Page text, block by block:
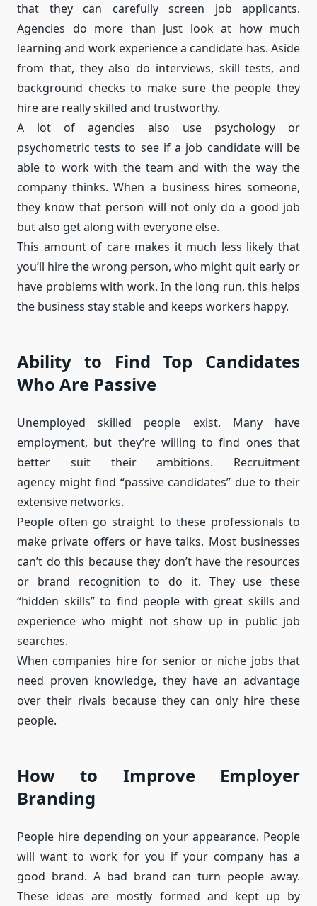
that they can carefully screen job applicants.
Agencies do more than just look at how much
learning and work experience a candidate has. Aside
from that, they also do interviews, skill tests, and
background checks to make sure the people they
hire are really skilled and trustworthy.
A lot of agencies also use psychology or
psychometric tests to see if a job candidate will be
able to work with the team and with the way the
company thinks. When a business hires someone,
they know that person will not only do a good job
but also get along with everyone else.
This amount of care makes it much less likely that
you’ll hire the wrong person, who might quit early or
have problems with work. In the long run, this helps
the business stay stable and keeps workers happy.
Ability to Find Top Candidates
Who Are Passive
Unemployed skilled people exist. Many have
employment, but they’re willing to find ones that
better suit their ambitions. Recruitment
agency might find “passive candidates” due to their
extensive networks.
People often go straight to these professionals to
make private offers or have talks. Most businesses
can’t do this because they don’t have the resources
or brand recognition to do it. They use these
“hidden skills” to find people with great skills and
experience who might not show up in public job
searches.
When companies hire for senior or niche jobs that
need proven knowledge, they have an advantage
over their rivals because they can only hire these
people.
How to Improve Employer
Branding
People hire depending on your appearance. People
will want to work for you if your company has a
good brand. A bad brand can turn people away.
These ideas are mostly formed and kept up by